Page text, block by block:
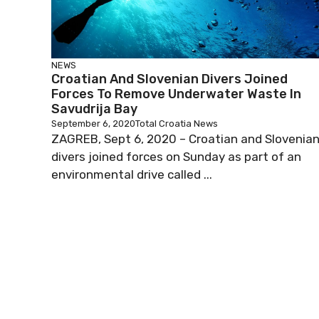
NEWS
Croatian And Slovenian Divers Joined
Forces To Remove Underwater Waste In
Savudrija Bay
September 6, 2020Total Croatia News
ZAGREB, Sept 6, 2020 – Croatian and Slovenian
divers joined forces on Sunday as part of an
environmental drive called ...